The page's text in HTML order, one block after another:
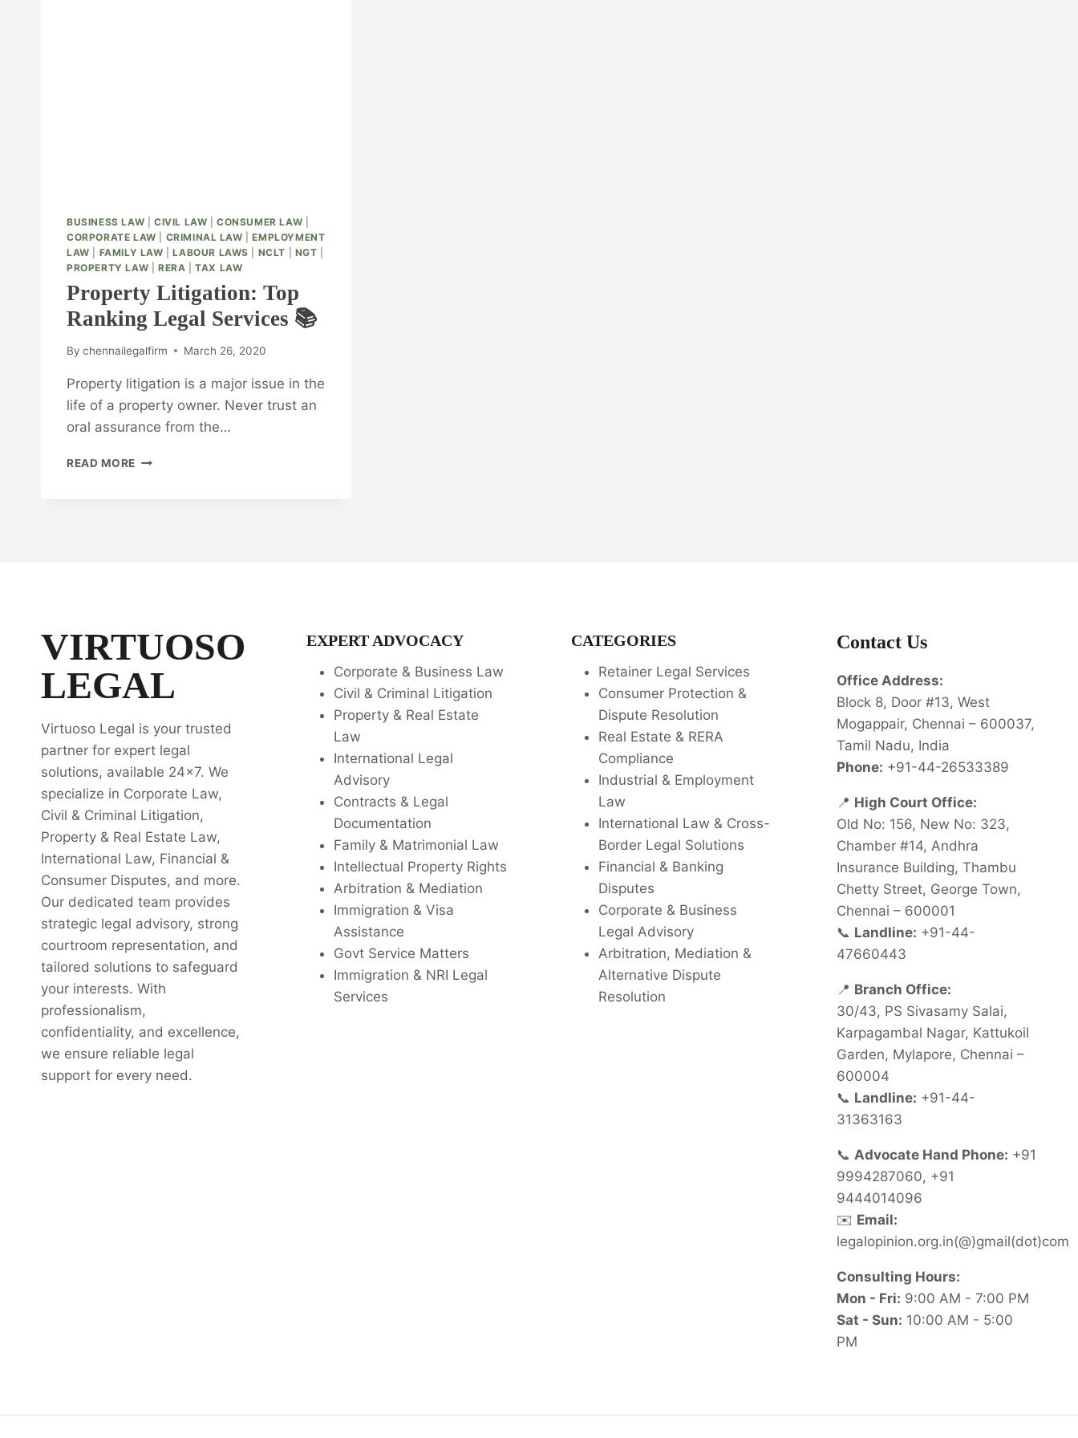
BUSINESS LAW CIVIL LAW |CONSUMER LAW
CORPORATE LAW
CRIMINAL LAW |EMPLOYMENT
LAW
FAMILY LAW |LABOUR LAWS NCLT NGT
PROPERTY LAW
RERA |TAX LAW
Property Litigation: Top
Ranking Legal Services 📚
By chennailegalfirm March 26, 2020
Property litigation is a major issue in the
life of a property owner. Never trust an
oral assurance from the…
READ MORE PROPERTY
VIRTUOSO
LEGAL
Virtuoso Legal is your trusted
partner for expert legal
solutions, available 24x7. We
specialize in Corporate Law,
Civil & Criminal Litigation,
Property & Real Estate Law,
International Law, Financial &
Consumer Disputes, and more.
Our dedicated team provides
strategic legal advisory, strong
courtroom representation, and
tailored solutions to safeguard
your interests. With
professionalism,
confidentiality, and excellence,
we ensure reliable legal
support for every need.
EXPERT ADVOCACY
Corporate & Business Law
Civil & Criminal Litigation
Property & Real Estate
Law
International Legal
Advisory
Contracts & Legal
Documentation
Family & Matrimonial Law
Intellectual Property Rights
Arbitration & Mediation
Immigration & Visa
Assistance
Govt Service Matters
Immigration & NRI Legal
Services
CATEGORIES
Retainer Legal Services
Consumer Protection &
Dispute Resolution
Real Estate & RERA
Compliance
Industrial & Employment
Law
International Law & Cross-
Border Legal Solutions
Financial & Banking
Disputes
Corporate & Business
Legal Advisory
Arbitration, Mediation &
Alternative Dispute
Resolution
Contact Us
Office Address:
Block 8, Door #13, West
Mogappair, Chennai – 600037,
Tamil Nadu, India
Phone: +91-44-26533389
📍 High Court Office:
Old No: 156, New No: 323,
Chamber #14, Andhra
Insurance Building, Thambu
Chetty Street, George Town,
Chennai – 600001
📞 Landline: +91-44-
47660443
📍 Branch Office:
30/43, PS Sivasamy Salai,
Karpagambal Nagar, Kattukoil
Garden, Mylapore, Chennai –
600004
📞 Landline: +91-44-
31363163
📞 Advocate Hand Phone: +91
9994287060, +91
9444014096
✉️ Email:
legalopinion.org.in(@)gmail(dot)com
Consulting Hours:
Mon - Fri: 9:00 AM - 7:00 PM
Sat - Sun: 10:00 AM - 5:00
PM